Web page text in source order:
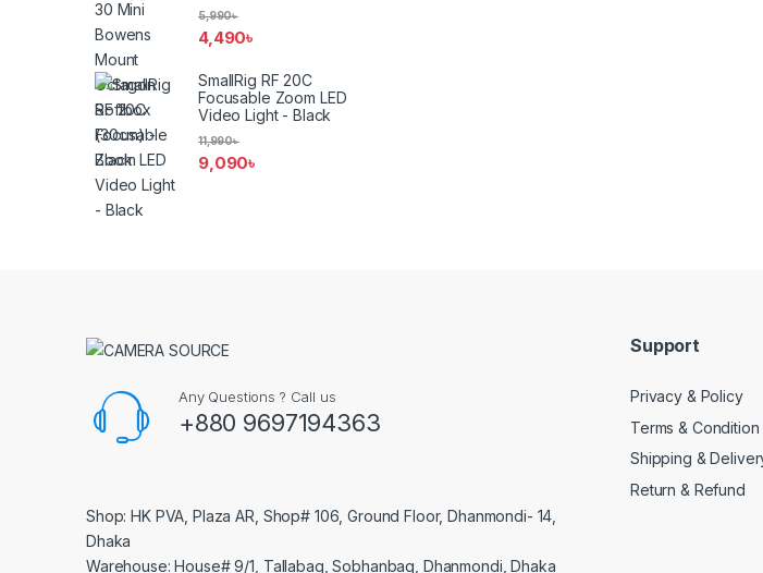
4,490৳
5,990৳
SmallRig RF 20C
Focusable Zoom LED
Video Light - Black
9,090৳
11,990৳
Any Questions ? Call us
+880 9697194363
Shop: HK PVA, Plaza AR, Shop# 106, Ground Floor, Dhanmondi- 14,
Dhaka
Warehouse: House# 9/1, Tallabag, Sobhanbag, Dhanmondi, Dhaka
Support
Privacy & Policy
Terms & Condition
Shipping &
Return & Refund